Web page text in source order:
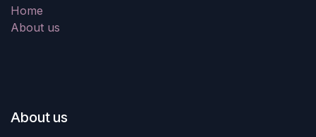
Home
About us
About us